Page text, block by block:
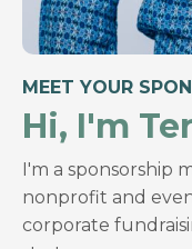
MEET YOUR
Hi, I'm
I'm a sponsorship
nonprofit and
corporate